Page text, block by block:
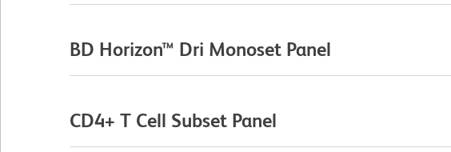
BD Horizon™ Dri Monoset Panel
CD4+ T Cell Subset Panel